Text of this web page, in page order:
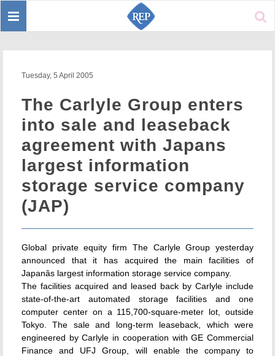
Toggle
Tuesday, 5 April 2005
The Carlyle Group enters
into sale and leaseback
agreement with Japans
largest information
storage service company
(JAP)
Global private equity firm The Carlyle Group yesterday
announced that it has acquired the main facilities of
Japanâs largest information storage service company.
The facilities acquired and leased back by Carlyle include
state-of-the-art automated storage facilities and one
computer center on a 115,700-square-meter lot, outside
Tokyo. The sale and long-term leaseback, which were
engineered by Carlyle in cooperation with GE Commercial
Finance and UFJ Group, will enable the company to